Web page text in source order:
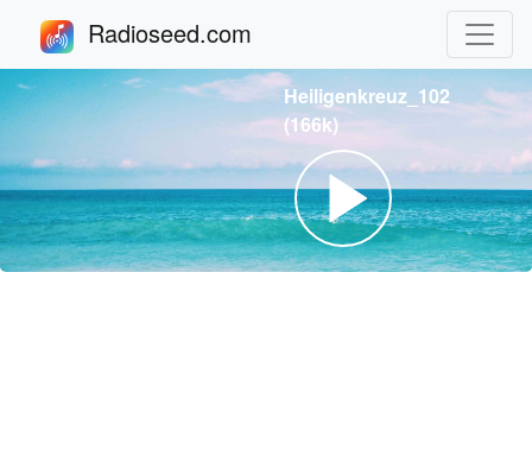
Radioseed.com
Heiligenkreuz_102
(166k)